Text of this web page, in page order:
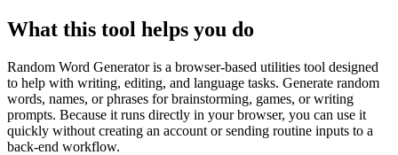
What this tool helps you do
Random Word Generator is a browser-based utilities tool designed
to help with writing, editing, and language tasks. Generate random
words, names, or phrases for brainstorming, games, or writing
prompts. Because it runs directly in your browser, you can use it
quickly without creating an account or sending routine inputs to a
back-end workflow.